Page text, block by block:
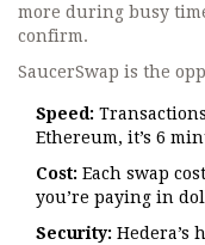
more during busy
confirm.
SaucerSwap is the
Speed:
Ethereum, it’s 6
Cost: Each swap
you’re paying in
Security: Hedera’s